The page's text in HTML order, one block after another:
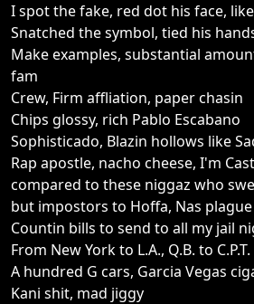
I spot the fake, red dot his face,
Snatched the symbol, tied his
Make examples, substantial
fam
Crew, Firm affliation, paper chasin
Chips glossy, rich Pablo Escabano
Sophisticado, Blazin hollows like
Rap apostle, nacho cheese, I'm
compared to these niggaz who
but impostors to Hoffa, Nas
Countin bills to send to all my jail
From New York to L.A., Q.B. to
A hundred G cars, Garcia Vegas
Kani shit, mad jiggy